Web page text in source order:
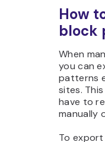
How
block
When
you can
patterns
sites.
have to
manually
To